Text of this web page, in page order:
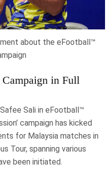
about the eFootball™
in Full
Sali in eFootball™
campaign has kicked
for Malaysia matches in
Tour, spanning various
been initiated.